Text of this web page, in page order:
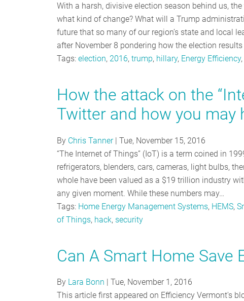
With a harsh, divisive election season behind us,
what kind of change? What will a Trump
future that so many of our region’s state and local
after November 8 pondering how the election
Tags: election, 2016, trump, hillary, Energy Efficiency,
How the attack on the
Twitter and how you may
By Chris Tanner| Tue, November 15, 2016
“The Internet of Things” (IoT) is a term coined in
refrigerators, blenders, cars, cameras, light bulbs,
whole have been valued as a $19 trillion industry
any given moment. While these numbers may…
Tags: Home Energy Management Systems, HEMS,
of Things, hack, security
Can A Smart Home Save
By Lara Bonn
Tue, November 1, 2016
This article first appeared on Efficiency Vermont's